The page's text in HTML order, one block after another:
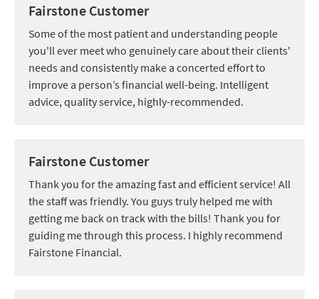
Fairstone Customer
Some of the most patient and understanding people
you'll ever meet who genuinely care about their clients'
needs and consistently make a concerted effort to
improve a person’s financial well-being. Intelligent
advice, quality service, highly-recommended.
Fairstone Customer
Thank you for the amazing fast and efficient service! All
the staff was friendly. You guys truly helped me with
getting me back on track with the bills! Thank you for
guiding me through this process. I highly recommend
Fairstone Financial.